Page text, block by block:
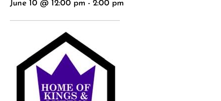
June 10 @ 12:00 pm - 2:00 pm